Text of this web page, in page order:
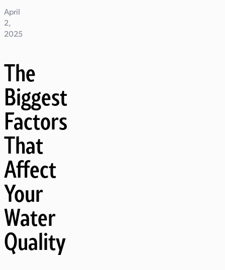
April
2,
2025
The
Biggest
Factors
That
Affect
Your
Water
Quality